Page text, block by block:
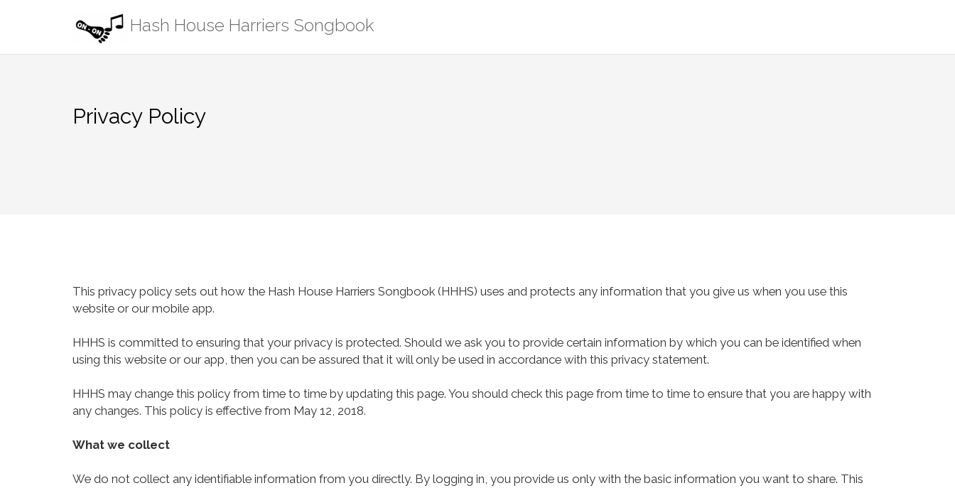
Hash House Harriers Songbook
Privacy Policy
This privacy policy sets out how the Hash House Harriers Songbook (HHHS) uses and protects any information that you give us when you use this
website or our mobile app.
HHHS is committed to ensuring that your privacy is protected. Should we ask you to provide certain information by which you can be identified when
using this website or our app, then you can be assured that it will only be used in accordance with this privacy statement.
HHHS may change this policy from time to time by updating this page. You should check this page from time to time to ensure that you are happy with
any changes. This policy is effective from May 12, 2018.
What we collect
We do not collect any identifiable information from you directly. By logging in, you provide us only with the basic information you want to share. This